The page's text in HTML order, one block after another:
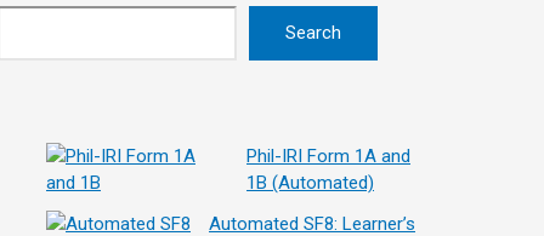
Search
Phil-IRI Form 1A and
1B (Automated)
Automated SF8: Learner’s